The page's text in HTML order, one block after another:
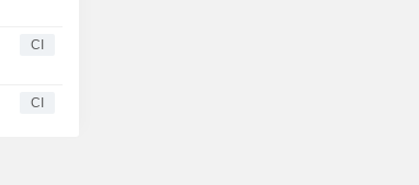
CI
CI